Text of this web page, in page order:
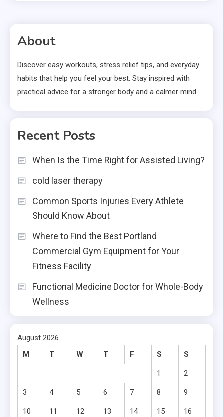
About
Discover easy workouts, stress relief tips, and everyday
habits that help you feel your best. Stay inspired with
practical advice for a stronger body and a calmer mind.
Recent Posts
When Is the Time Right for Assisted Living?
cold laser therapy
Common Sports Injuries Every Athlete
Should Know About
Where to Find the Best Portland
Commercial Gym Equipment for Your
Fitness Facility
Functional Medicine Doctor for Whole-Body
Wellness
August 2026
M
T W T F S S
1 2
3 4 5 6 7 8 9
10 11 12 13 14 15 16